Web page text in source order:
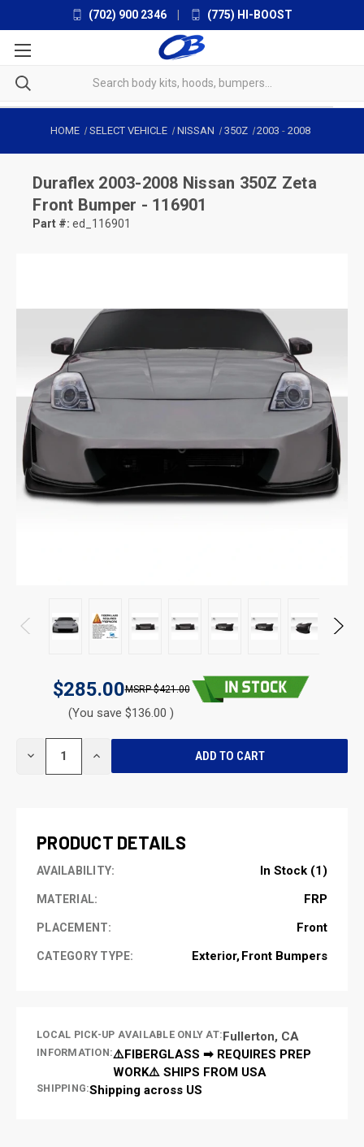
(702) 900 2346 (775) HI-BOOST
HOME SELECT VEHICLE NISSAN 350Z 2003 -2008
Duraflex 2003-2008 Nissan 350Z Zeta
Front Bumper - 116901
Part #: ed_116901
$285.00 $421.00
(You save $136.00 )
DECREASE INCREASE
PRODUCT DETAILS
AVAILABILITY: In Stock (1)
MATERIAL: FRP
PLACEMENT: Front
CATEGORY TYPE: Exterior Front Bumpers
LOCAL PICK-UP AVAILABLE ONLY AT:Fullerton, CA
INFORMATION:⚠️FIBERGLASS ➡ REQUIRES PREP
WORK⚠️ SHIPS FROM USA
SHIPPING:Shipping across US